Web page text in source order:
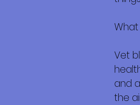
Vet
and
the